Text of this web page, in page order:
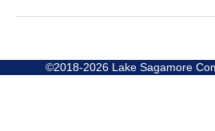
©2018-2026 Lake Sagamore